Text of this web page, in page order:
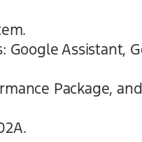
Google Assistant,
Package,